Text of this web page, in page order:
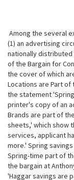
Among the several
(1) an advertising
nationallydistributed
of the Bargain for
the cover of which
Locations are Part of
the statement
printer's copy of an
Brands are part of
sheets,' which show
services, applicant
more.' Spring
Spring-time part of
the bargain at
'Haggar savings are